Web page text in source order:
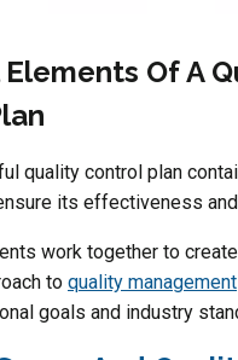
Of A
quality control plan
its effectiveness
work together to
to quality management
goals and industry